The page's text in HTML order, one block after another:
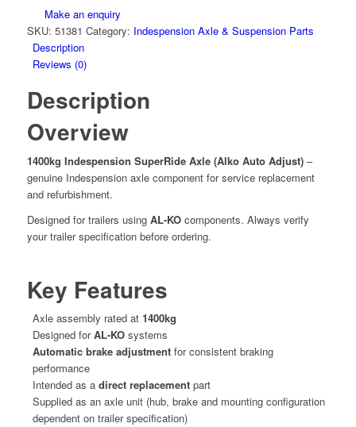
Make an enquiry
SKU: 51381 Category: Indespension Axle & Suspension Parts
Description
Reviews (0)
Description
Overview
1400kg Indespension SuperRide Axle (Alko Auto Adjust)–
genuine Indespension axle component for service replacement
and refurbishment.
Designed for trailers using AL-KOcomponents. Always verify
your trailer specification before ordering.
Key Features
Axle assembly rated at 1400kg
Designed forAL-KOsystems
Automatic brake adjustmentfor consistent braking
performance
Intended as a direct replacementpart
Supplied as an axle unit (hub, brake and mounting configuration
dependent on trailer specification)